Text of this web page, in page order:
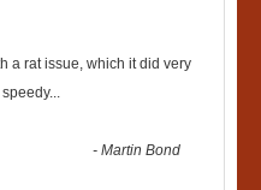
a rat issue, which it did very
...
-Martin Bond